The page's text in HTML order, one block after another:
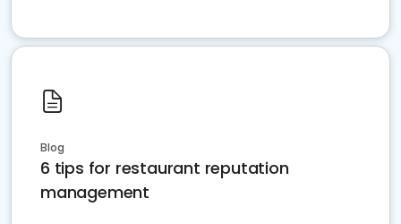
Blog
6 tips for restaurant reputation
management